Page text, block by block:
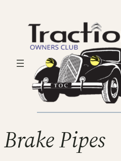
Brake Pipes